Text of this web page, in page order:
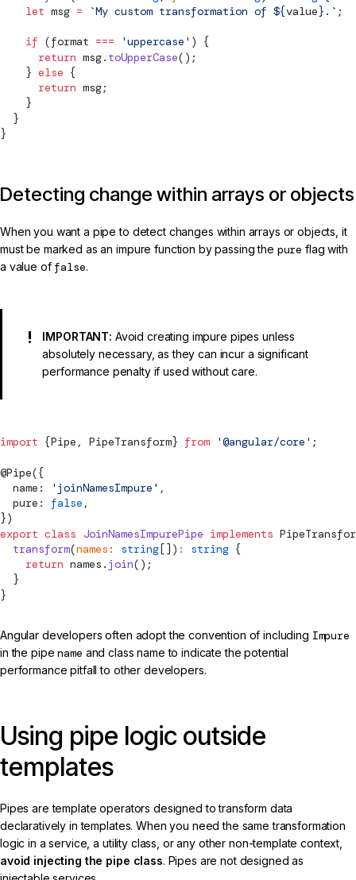
    let
msg = `My custom transformation of ${value}.` ;
    if
(format === 'uppercase' ) {
      return
msg. toUpperCase();
    }
else {
      return
msg;
    }
  }
}
Detecting change within arrays or objects
When you want a pipe to detect changes within arrays or objects, it
must be marked as an impure function by passing the pure flag with
a value of false.
IMPORTANT: Avoid creating impure pipes unless
absolutely necessary, as they can incur a significant
performance penalty if used without care.
import {Pipe , PipeTransform} from '@angular/core' ;
@Pipe({
  name:
'joinNamesImpure' ,
  pure:
false ,
})
export class JoinNamesImpurePipe implements
  transform
(names : string[]) : string {
    return
names. join();
  }
}
Angular developers often adopt the convention of including Impure
in the pipename and class name to indicate the potential
performance pitfall to other developers.
Using pipe logic outside
templates
Pipes are template operators designed to transform data
declaratively in templates. When you need the same transformation
logic in a service, a utility class, or any other non-template context,
avoid injecting the pipe class. Pipes are not designed as